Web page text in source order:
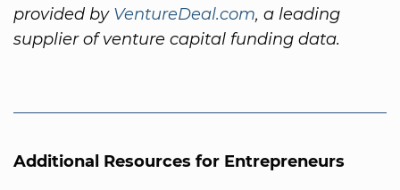
provided by VentureDeal.com, a leading
supplier of venture capital funding data.
Additional Resources for Entrepreneurs